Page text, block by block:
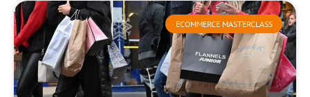
ECOMMERCE MASTERCLASS